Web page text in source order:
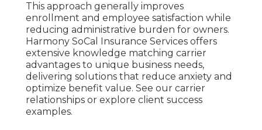
This approach generally improves
enrollment and employee satisfaction while
reducing administrative burden for owners.
Harmony SoCal Insurance Services offers
extensive knowledge matching carrier
advantages to unique business needs,
delivering solutions that reduce anxiety and
optimize benefit value. See our carrier
relationships or explore client success
examples.